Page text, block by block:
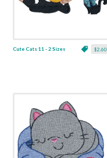
$2.60
Cute Cats 11 - 2 Sizes